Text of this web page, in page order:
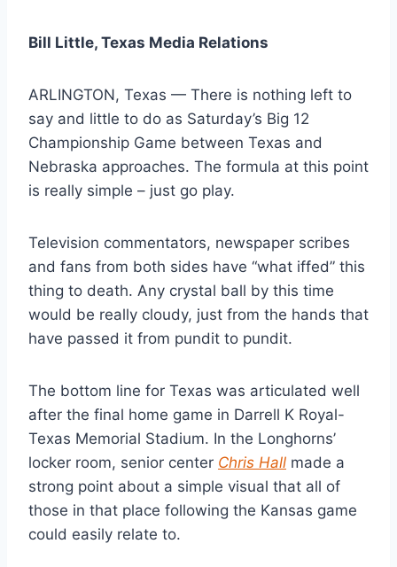
Bill Little, Texas Media Relations
ARLINGTON, Texas — There is nothing left to
say and little to do as Saturday’s Big 12
Championship Game between Texas and
Nebraska approaches. The formula at this point
is really simple – just go play.
Television commentators, newspaper scribes
and fans from both sides have “what iffed” this
thing to death. Any crystal ball by this time
would be really cloudy, just from the hands that
have passed it from pundit to pundit.
The bottom line for Texas was articulated well
after the final home game in Darrell K Royal-
Texas Memorial Stadium. In the Longhorns’
locker room, senior center Chris Hall made a
strong point about a simple visual that all of
those in that place following the Kansas game
could easily relate to.